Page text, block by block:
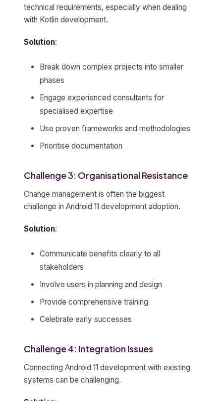
technical requirements, especially when dealing
with Kotlin development.
Solution:
Break down complex projects into smaller
phases
Engage experienced consultants for
specialised expertise
Use proven frameworks and methodologies
Prioritise documentation
Challenge 3: Organisational Resistance
Change management is often the biggest
challenge in Android 11 development adoption.
Solution:
Communicate benefits clearly to all
stakeholders
Involve users in planning and design
Provide comprehensive training
Celebrate early successes
Challenge 4: Integration Issues
Connecting Android 11 development with existing
systems can be challenging.